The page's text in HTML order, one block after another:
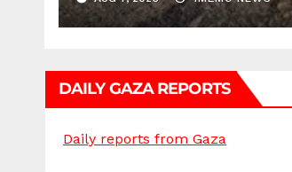
DAILY GAZA REPORTS
Daily reports from Gaza